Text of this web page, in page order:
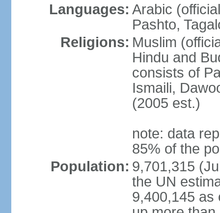
Languages: Arabic
Pashto,
Religions: Muslim
Hindu and
consists of
Ismaili,
(2005 est.)
note: data
85% of the
Population: 9,701,315
the UN
9,400,145 as